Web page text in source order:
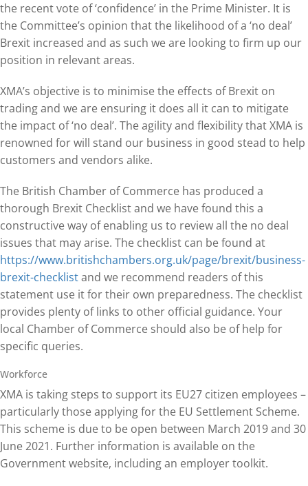
the recent vote of ‘confidence’ in the Prime Minister. It is
the Committee’s opinion that the likelihood of a ‘no deal’
Brexit increased and as such we are looking to firm up our
position in relevant areas.
XMA’s objective is to minimise the effects of Brexit on
trading and we are ensuring it does all it can to mitigate
the impact of ‘no deal’. The agility and flexibility that XMA is
renowned for will stand our business in good stead to help
customers and vendors alike.
The British Chamber of Commerce has produced a
thorough Brexit Checklist and we have found this a
constructive way of enabling us to review all the no deal
issues that may arise. The checklist can be found at
https://www.britishchambers.org.uk/page/brexit/business-
brexit-checklistand we recommend readers of this
statement use it for their own preparedness. The checklist
provides plenty of links to other official guidance. Your
local Chamber of Commerce should also be of help for
specific queries.
Workforce
XMA is taking steps to support its EU27 citizen employees –
particularly those applying for the EU Settlement Scheme.
This scheme is due to be open between March 2019 and 30
June 2021. Further information is available on the
Government website, including an employer toolkit.